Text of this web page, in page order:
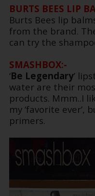
BURTS BEES LIP
Burts Bees lip
from the brand.
can try the
SMASHBOX:-
‘Be Legendary’
water are their
products. Mmm..I
my ‘favorite ever’,
primers.